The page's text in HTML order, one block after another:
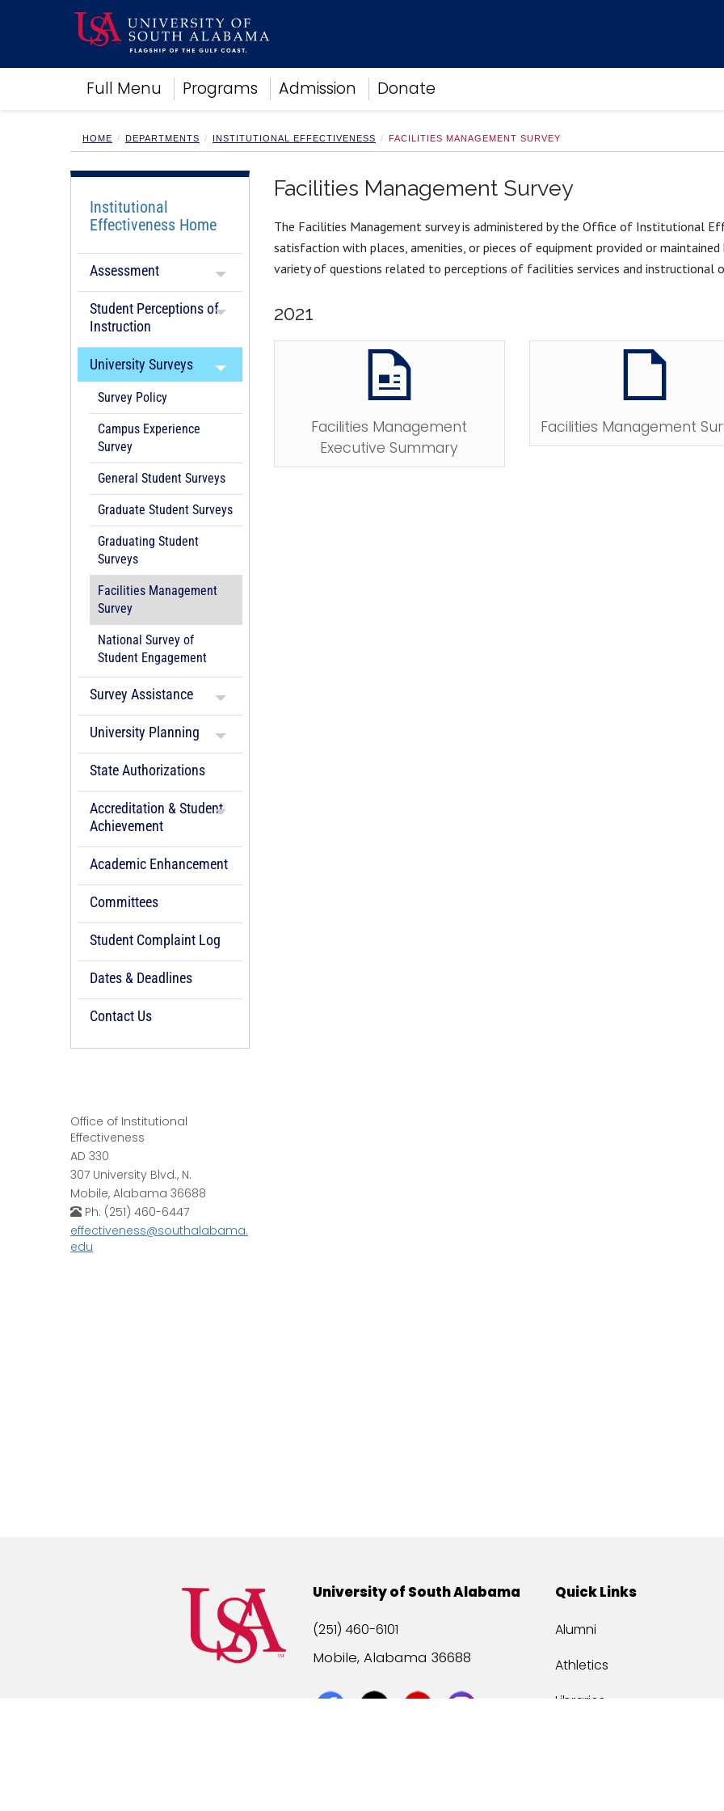
Full Menu Programs Admission Donate
Academics
Research
Campus Life
Alumni
Sports
HOME DEPARTMENTS INSTITUTIONAL EFFECTIVENESS FACILITIES MANAGEMENT SURVEY
Institutional
Effectiveness Home
Assessment
Student Perceptions of
Instruction
University Surveys
Survey Policy
Campus Experience
Survey
General Student Surveys
Graduate Student Surveys
Graduating Student
Surveys
Facilities Management
Survey
National Survey of
Student Engagement
Survey Assistance
University Planning
State Authorizations
Accreditation & Student
Achievement
Academic Enhancement
Committees
Student Complaint Log
Dates & Deadlines
Contact Us
Office of Institutional
Effectiveness
AD 330
307 University Blvd., N.
Mobile, Alabama 36688
Ph: (251) 460-6447
effectiveness@southalabama.
edu
Facilities Management Survey
The Facilities Management survey is administered by the Office of Institutional
satisfaction with places, amenities, or pieces of equipment provided or
variety of questions related to perceptions of facilities services and instructional
2021
Facilities Management
Executive Summary
Facilities Management
University of South Alabama
(251) 460-6101
Mobile, Alabama 36688
Quick Links
Alumni
Athletics
Libraries